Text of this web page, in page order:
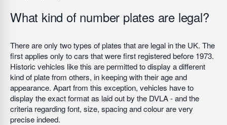
What kind of number plates are legal?
There are only two types of plates that are legal in the UK. The
first applies only to cars that were first registered before 1973.
Historic vehicles like this are permitted to display a different
kind of plate from others, in keeping with their age and
appearance. Apart from this exception, vehicles have to
display the exact format as laid out by the DVLA - and the
criteria regarding font, size, spacing and colour are very
precise indeed.